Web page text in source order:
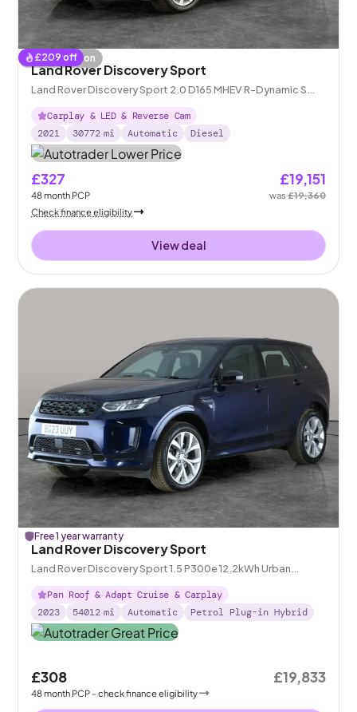
£209 off
Coming soon
Land Rover Discovery Sport
Land Rover Discovery Sport 2.0 D165 MHEV R-Dynamic S
Plus 4WD
Carplay & LED & Reverse Cam
2021
30772 mi Automatic Diesel
£327
48month PCP
£19,151
was£19,360
Check finance eligibility
View deal
Free 1 year warranty
Land Rover Discovery Sport
Land Rover Discovery Sport 1.5 P300e 12.2kWh Urban
Edition Plug-in 4WD
Pan Roof & Adapt Cruise & Carplay
2023
54012 mi Automatic Petrol Plug-in Hybrid
£308
48month PCP - check finance eligibility
£19,833